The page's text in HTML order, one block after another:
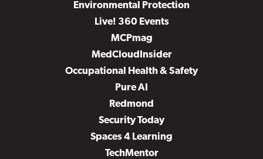
Environmental Protection
Live! 360 Events
MCPmag
MedCloudInsider
Occupational Health & Safety
Pure AI
Redmond
Security Today
Spaces 4 Learning
TechMentor